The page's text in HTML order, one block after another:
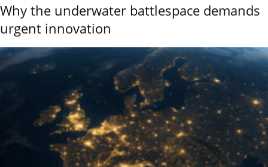
Why the underwater battlespace demands
urgent innovation